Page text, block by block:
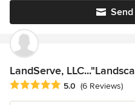
LandServe,
Average rating: 5 out of 5 stars
5.0 (6 Reviews)